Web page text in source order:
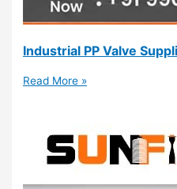
Industrial PP Valve
Read More »